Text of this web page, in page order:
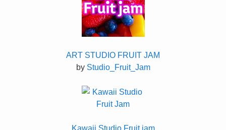
ART STUDIO FRUIT JAM
by Studio_Fruit_Jam
Kawaii Studio Fruit jam